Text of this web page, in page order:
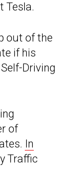
Tesla.
out of the
if his
Driving
of
In
Traffic